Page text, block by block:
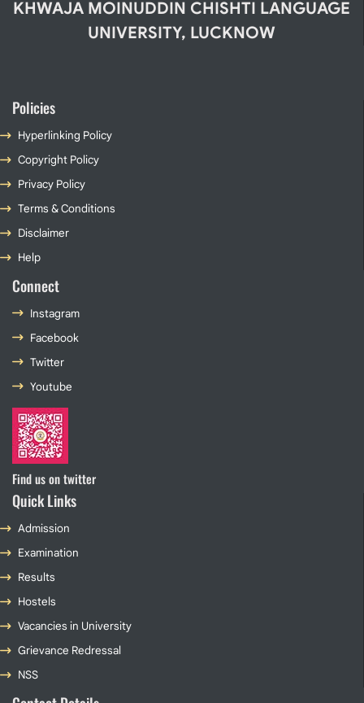
KHWAJA MOINUDDIN CHISHTI LANGUAGE
UNIVERSITY, LUCKNOW
Policies
Hyperlinking Policy
Copyright Policy
Privacy Policy
Terms & Conditions
Disclaimer
Help
Connect
Instagram
Facebook
Twitter
Youtube
Find us on twitter
Quick Links
Admission
Examination
Results
Hostels
Vacancies in University
Grievance Redressal
NSS